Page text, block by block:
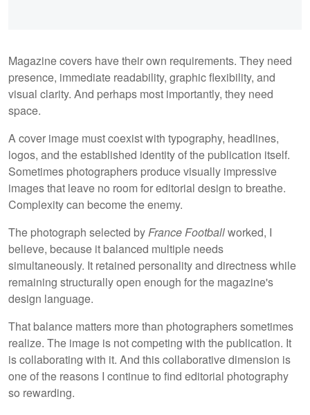
Magazine covers have their own requirements. They need
presence, immediate readability, graphic flexibility, and
visual clarity. And perhaps most importantly, they need
space.
A cover image must coexist with typography, headlines,
logos, and the established identity of the publication itself.
Sometimes photographers produce visually impressive
images that leave no room for editorial design to breathe.
Complexity can become the enemy.
The photograph selected byFrance Footballworked, I
believe, because it balanced multiple needs
simultaneously. It retained personality and directness while
remaining structurally open enough for the magazine's
design language.
That balance matters more than photographers sometimes
realize. The image is not competing with the publication. It
is collaborating with it. And this collaborative dimension is
one of the reasons I continue to find editorial photography
so rewarding.